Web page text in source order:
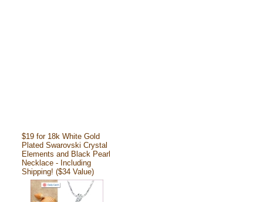
$19 for 18k White Gold
Plated Swarovski Crystal
Elements and Black Pearl
Necklace - Including
Shipping! ($34 Value)